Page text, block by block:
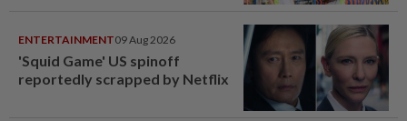
ENTERTAINMENT09 Aug 2026
'Squid Game' US spinoff
reportedly scrapped by Netflix